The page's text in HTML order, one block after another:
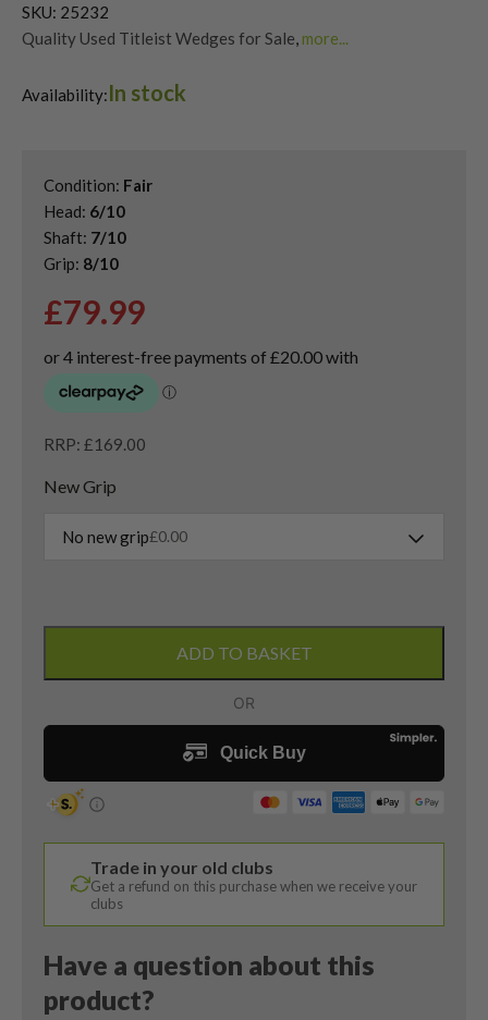
SKU: 25232
Quality Used Titleist Wedges for Sale more...
Shop Quality Second-Hand Golf Wedges
Availability:In stock
Condition: Fair
Head: 6/10
Shaft: 7/10
Grip: 8/10
£79.99
RRP: £169.00
New Grip
No new grip£0.00
Wedge
58
Degree
Dynamic
Gold
S300
Stiff
Flex
quantity
ADD TO BASKET
Trade in your old clubs
Get a refund on this purchase when we receive your
clubs
Have a question about this
product?